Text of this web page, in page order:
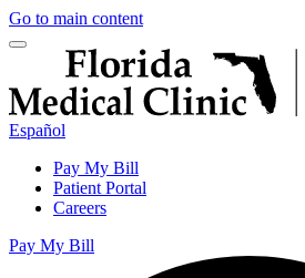
Go to main content
Español
Pay My Bill
Patient Portal
Careers
Pay My Bill